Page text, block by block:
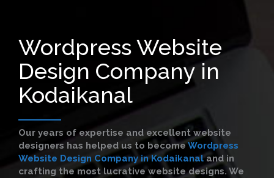
Wordpress Website
Design Company in
Kodaikanal
Our years of expertise and excellent website
designers has helped us to becomeWordpress
Website Design Company in Kodaikanaland in
crafting the most lucrative website designs. We